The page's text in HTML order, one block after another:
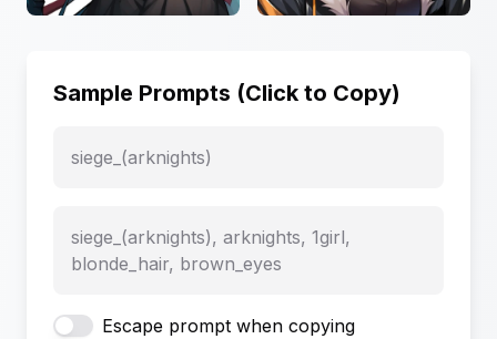
Sample Prompts (Click to Copy)
siege_(arknights)
siege_(arknights), arknights, 1girl,
blonde_hair, brown_eyes
Escape prompt when copying